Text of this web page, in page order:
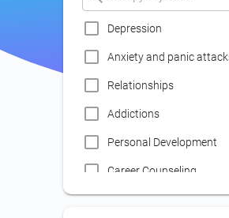
Depression
Anxiety and panic
Relationships
Addictions
Personal Development
Career Counseling
Coaching